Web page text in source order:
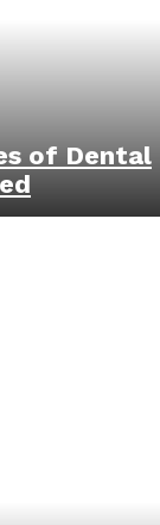
of Dental